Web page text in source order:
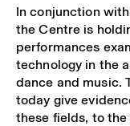
In conjunction
the Centre is
performances
technology in the
dance and music.
today give
these fields, to